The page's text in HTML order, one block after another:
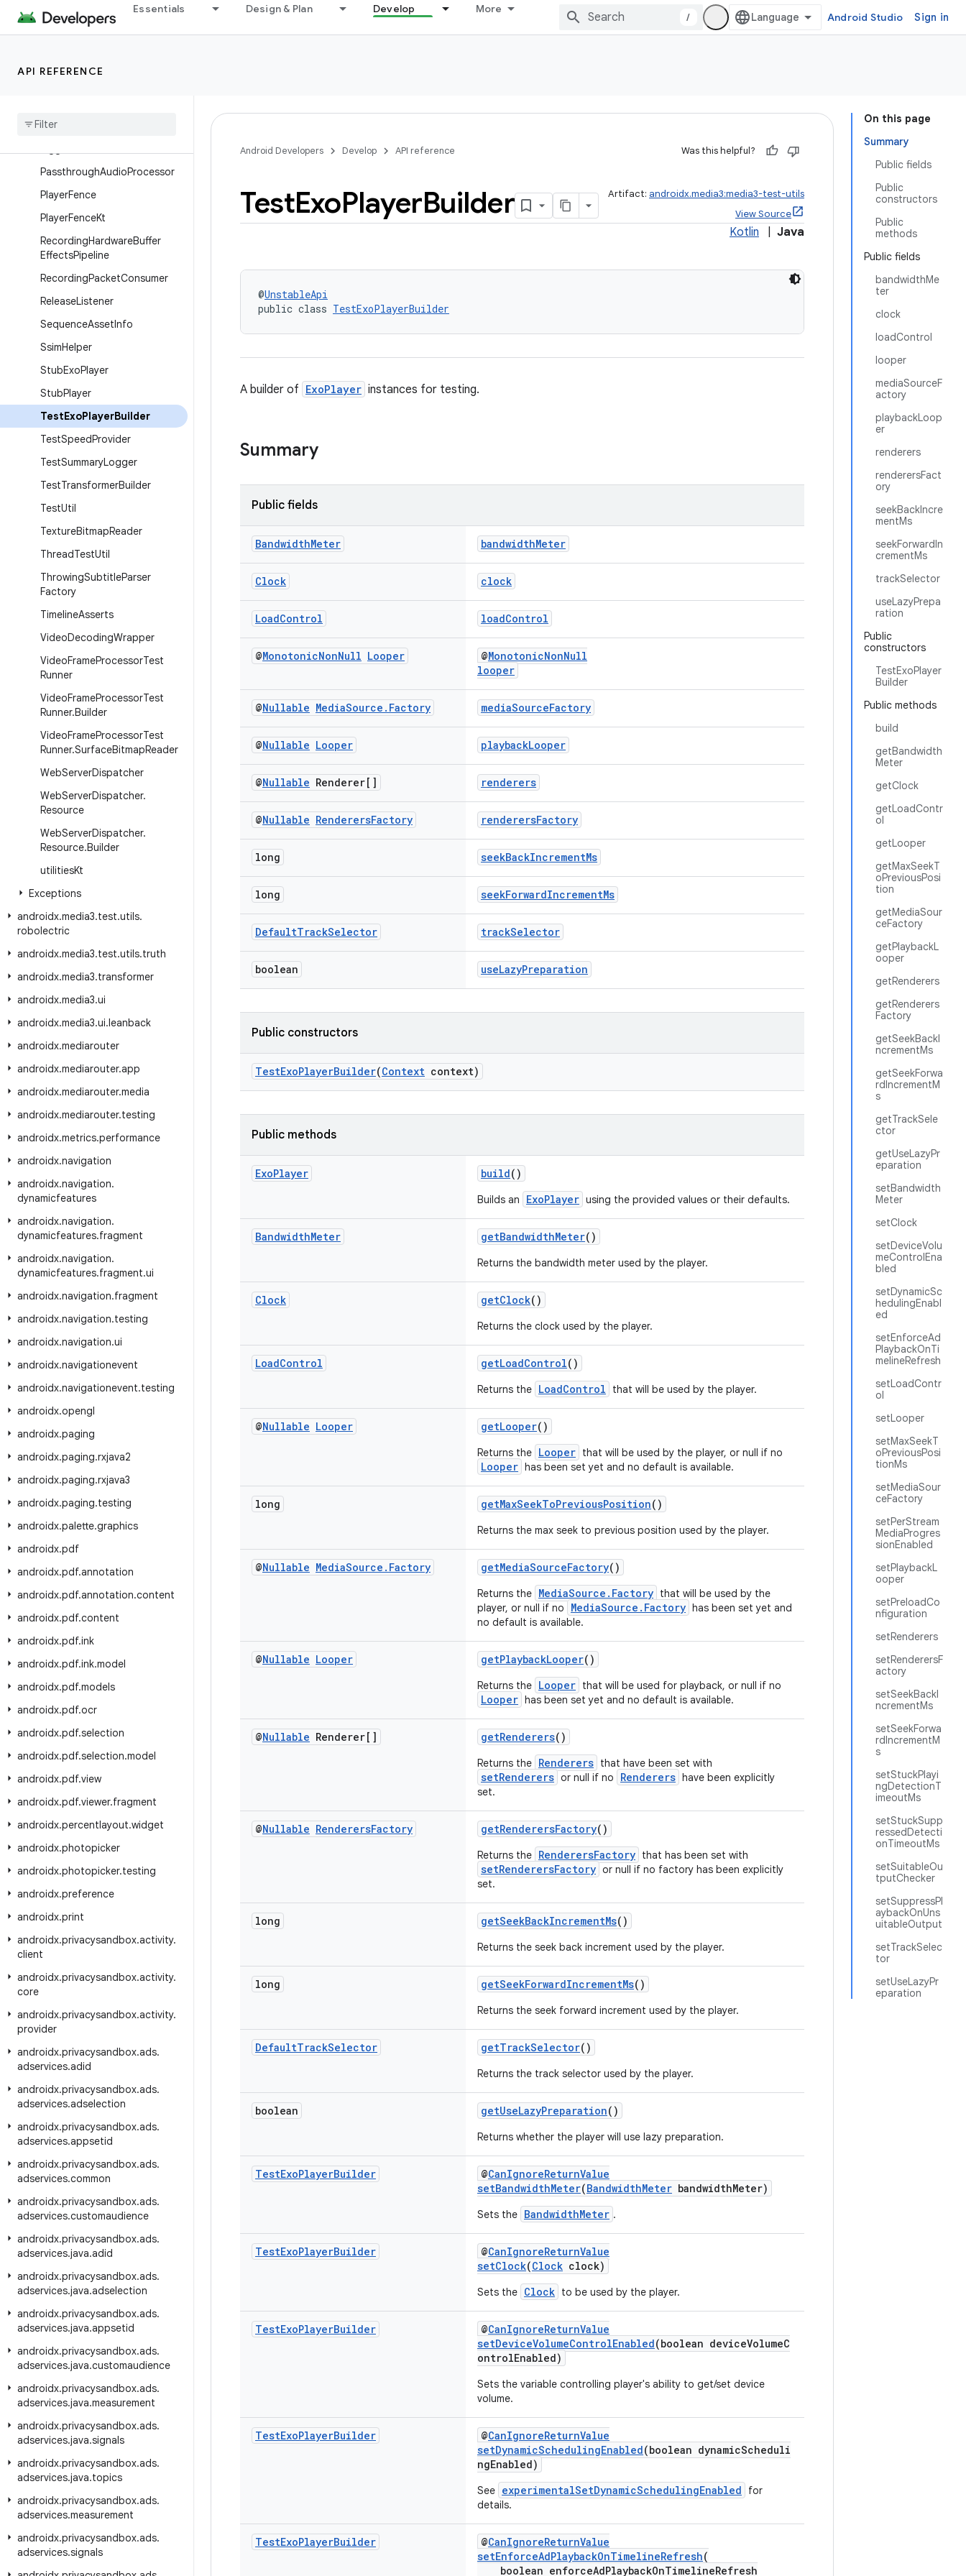
Essentials Design & Plan Develop More
/ Android Studio Sign in
API REFERENCE
MalformedParcelable
MediaSourceTestRunner
Mssim
PassthroughAudioProcessor
PlayerFence
PlayerFenceKt
RecordingHardwareBuffer
EffectsPipeline
RecordingPacketConsumer
ReleaseListener
SequenceAssetInfo
SsimHelper
StubExoPlayer
StubPlayer
TestExoPlayerBuilder
TestSpeedProvider
TestSummaryLogger
TestTransformerBuilder
TestUtil
TextureBitmapReader
ThreadTestUtil
ThrowingSubtitleParser
Factory
TimelineAsserts
VideoDecodingWrapper
VideoFrameProcessorTest
Runner
VideoFrameProcessorTest
Runner.Builder
VideoFrameProcessorTest
Runner.SurfaceBitmapReader
WebServerDispatcher
WebServerDispatcher.
Resource
WebServerDispatcher.
Resource.Builder
utilitiesKt
Exceptions
androidx.media3.test.utils.
robolectric
androidx.media3.test.utils.truth
androidx.media3.transformer
androidx.media3.ui
androidx.media3.ui.leanback
androidx.mediarouter
androidx.mediarouter.app
androidx.mediarouter.media
androidx.mediarouter.testing
androidx.metrics.performance
androidx.navigation
androidx.navigation.
dynamicfeatures
androidx.navigation.
dynamicfeatures.fragment
androidx.navigation.
dynamicfeatures.fragment.ui
androidx.navigation.fragment
androidx.navigation.testing
androidx.navigation.ui
androidx.navigationevent
androidx.navigationevent.testing
androidx.opengl
androidx.paging
androidx.paging.rxjava2
androidx.paging.rxjava3
androidx.paging.testing
androidx.palette.graphics
androidx.pdf
androidx.pdf.annotation
androidx.pdf.annotation.content
androidx.pdf.content
androidx.pdf.ink
androidx.pdf.ink.model
androidx.pdf.models
androidx.pdf.ocr
androidx.pdf.selection
androidx.pdf.selection.model
androidx.pdf.view
androidx.pdf.viewer.fragment
androidx.percentlayout.widget
androidx.photopicker
androidx.photopicker.testing
androidx.preference
androidx.print
androidx.privacysandbox.activity.
client
androidx.privacysandbox.activity.
core
androidx.privacysandbox.activity.
provider
androidx.privacysandbox.ads.
adservices.adid
androidx.privacysandbox.ads.
adservices.adselection
androidx.privacysandbox.ads.
adservices.appsetid
androidx.privacysandbox.ads.
adservices.common
androidx.privacysandbox.ads.
adservices.customaudience
androidx.privacysandbox.ads.
adservices.java.adid
androidx.privacysandbox.ads.
adservices.java.adselection
androidx.privacysandbox.ads.
adservices.java.appsetid
androidx.privacysandbox.ads.
adservices.java.customaudience
androidx.privacysandbox.ads.
adservices.java.measurement
androidx.privacysandbox.ads.
adservices.java.signals
androidx.privacysandbox.ads.
adservices.java.topics
androidx.privacysandbox.ads.
adservices.measurement
androidx.privacysandbox.ads.
adservices.signals
On this page
Summary
Public fields
Public
constructors
Public
methods
Public fields
bandwidthMe
ter
clock
loadControl
looper
mediaSourceF
actory
playbackLoop
er
renderers
renderersFact
ory
seekBackIncre
mentMs
seekForwardIn
crementMs
trackSelector
useLazyPrepa
ration
Public
constructors
TestExoPlayer
Builder
Public methods
build
getBandwidth
Meter
getClock
getLoadContr
ol
getLooper
getMaxSeekT
oPreviousPosi
tion
getMediaSour
ceFactory
getPlaybackL
ooper
getRenderers
getRenderers
Factory
getSeekBackI
ncrementMs
getSeekForwa
rdIncrementM
s
getTrackSele
ctor
getUseLazyPr
eparation
setBandwidth
Meter
setClock
setDeviceVolu
meControlEna
bled
setDynamicSc
hedulingEnabl
ed
setEnforceAd
PlaybackOnTi
melineRefresh
setLoadContr
ol
setLooper
setMaxSeekT
oPreviousPosi
tionMs
setMediaSour
ceFactory
setPerStream
MediaProgres
sionEnabled
setPlaybackL
ooper
setPreloadCo
nfiguration
setRenderers
setRenderersF
actory
setSeekBackI
ncrementMs
setSeekForwa
rdIncrementM
s
setStuckPlayi
ngDetectionT
imeoutMs
setStuckSupp
ressedDetecti
onTimeoutMs
setSuitableOu
tputChecker
setSuppressPl
aybackOnUns
uitableOutput
setTrackSelec
tor
setUseLazyPr
eparation
Android Developers Develop API reference Was this helpful?
TestExoPlayerBuilder Artifact: androidx.media3:media3-test-utils
View Source
Kotlin Java
@UnstableApi
public class TestExoPlayerBuilder
A builder of ExoPlayer instances for testing.
Summary
Public fields
BandwidthMeter bandwidthMeter
Clock clock
LoadControl loadControl
@MonotonicNonNull Looper @MonotonicNonNull
looper
@Nullable MediaSource . Factory mediaSourceFactory
@Nullable Looper playbackLooper
@Nullable Renderer[] renderers
@Nullable RenderersFactory renderersFactory
long seekBackIncrementMs
long seekForwardIncrementMs
DefaultTrackSelector trackSelector
boolean useLazyPreparation
Public constructors
TestExoPlayerBuilder(Context context)
Public methods
ExoPlayer build()
Builds an ExoPlayer using the provided values or their defaults.
BandwidthMeter getBandwidthMeter()
Returns the bandwidth meter used by the player.
Clock getClock()
Returns the clock used by the player.
LoadControl getLoadControl()
Returns the LoadControl that will be used by the player.
@Nullable Looper getLooper()
Returns the Looper that will be used by the player, or null if no
Looper has been set yet and no default is available.
long getMaxSeekToPreviousPosition()
Returns the max seek to previous position used by the player.
@Nullable MediaSource . Factory getMediaSourceFactory()
Returns the MediaSource.Factory that will be used by the
player, or null if no
MediaSource.Factory has been set yet and
no default is available.
@Nullable Looper getPlaybackLooper()
Returns the Looper that will be used for playback, or null if no
Looper has been set yet and no default is available.
@Nullable Renderer[] getRenderers()
Returns the Renderers that have been set with
setRenderers or null if no Renderers have been explicitly
set.
@Nullable RenderersFactory getRenderersFactory()
Returns the RenderersFactory that has been set with
setRenderersFactory or null if no factory has been explicitly
set.
long getSeekBackIncrementMs()
Returns the seek back increment used by the player.
long getSeekForwardIncrementMs()
Returns the seek forward increment used by the player.
DefaultTrackSelector getTrackSelector()
Returns the track selector used by the player.
boolean getUseLazyPreparation()
Returns whether the player will use lazy preparation.
TestExoPlayerBuilder @CanIgnoreReturnValue
setBandwidthMeter(BandwidthMeter bandwidthMeter)
Sets the BandwidthMeter .
TestExoPlayerBuilder @CanIgnoreReturnValue
setClock(Clock clock)
Sets the Clock to be used by the player.
TestExoPlayerBuilder @CanIgnoreReturnValue
setDeviceVolumeControlEnabled(boolean deviceVolumeC
ontrolEnabled)
Sets the variable controlling player's ability to get/set device
volume.
TestExoPlayerBuilder @CanIgnoreReturnValue
setDynamicSchedulingEnabled(boolean dynamicScheduli
ngEnabled)
See experimentalSetDynamicSchedulingEnabled
for
details.
TestExoPlayerBuilder @CanIgnoreReturnValue
setEnforceAdPlaybackOnTimelineRefresh(
boolean enforceAdPlaybackOnTimelineRefresh